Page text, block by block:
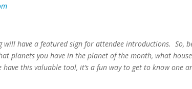
will have a featured sign for attendee introductions. So,
planets you have in the planet of the month, what
have this valuable tool, it’s a fun way to get to know one